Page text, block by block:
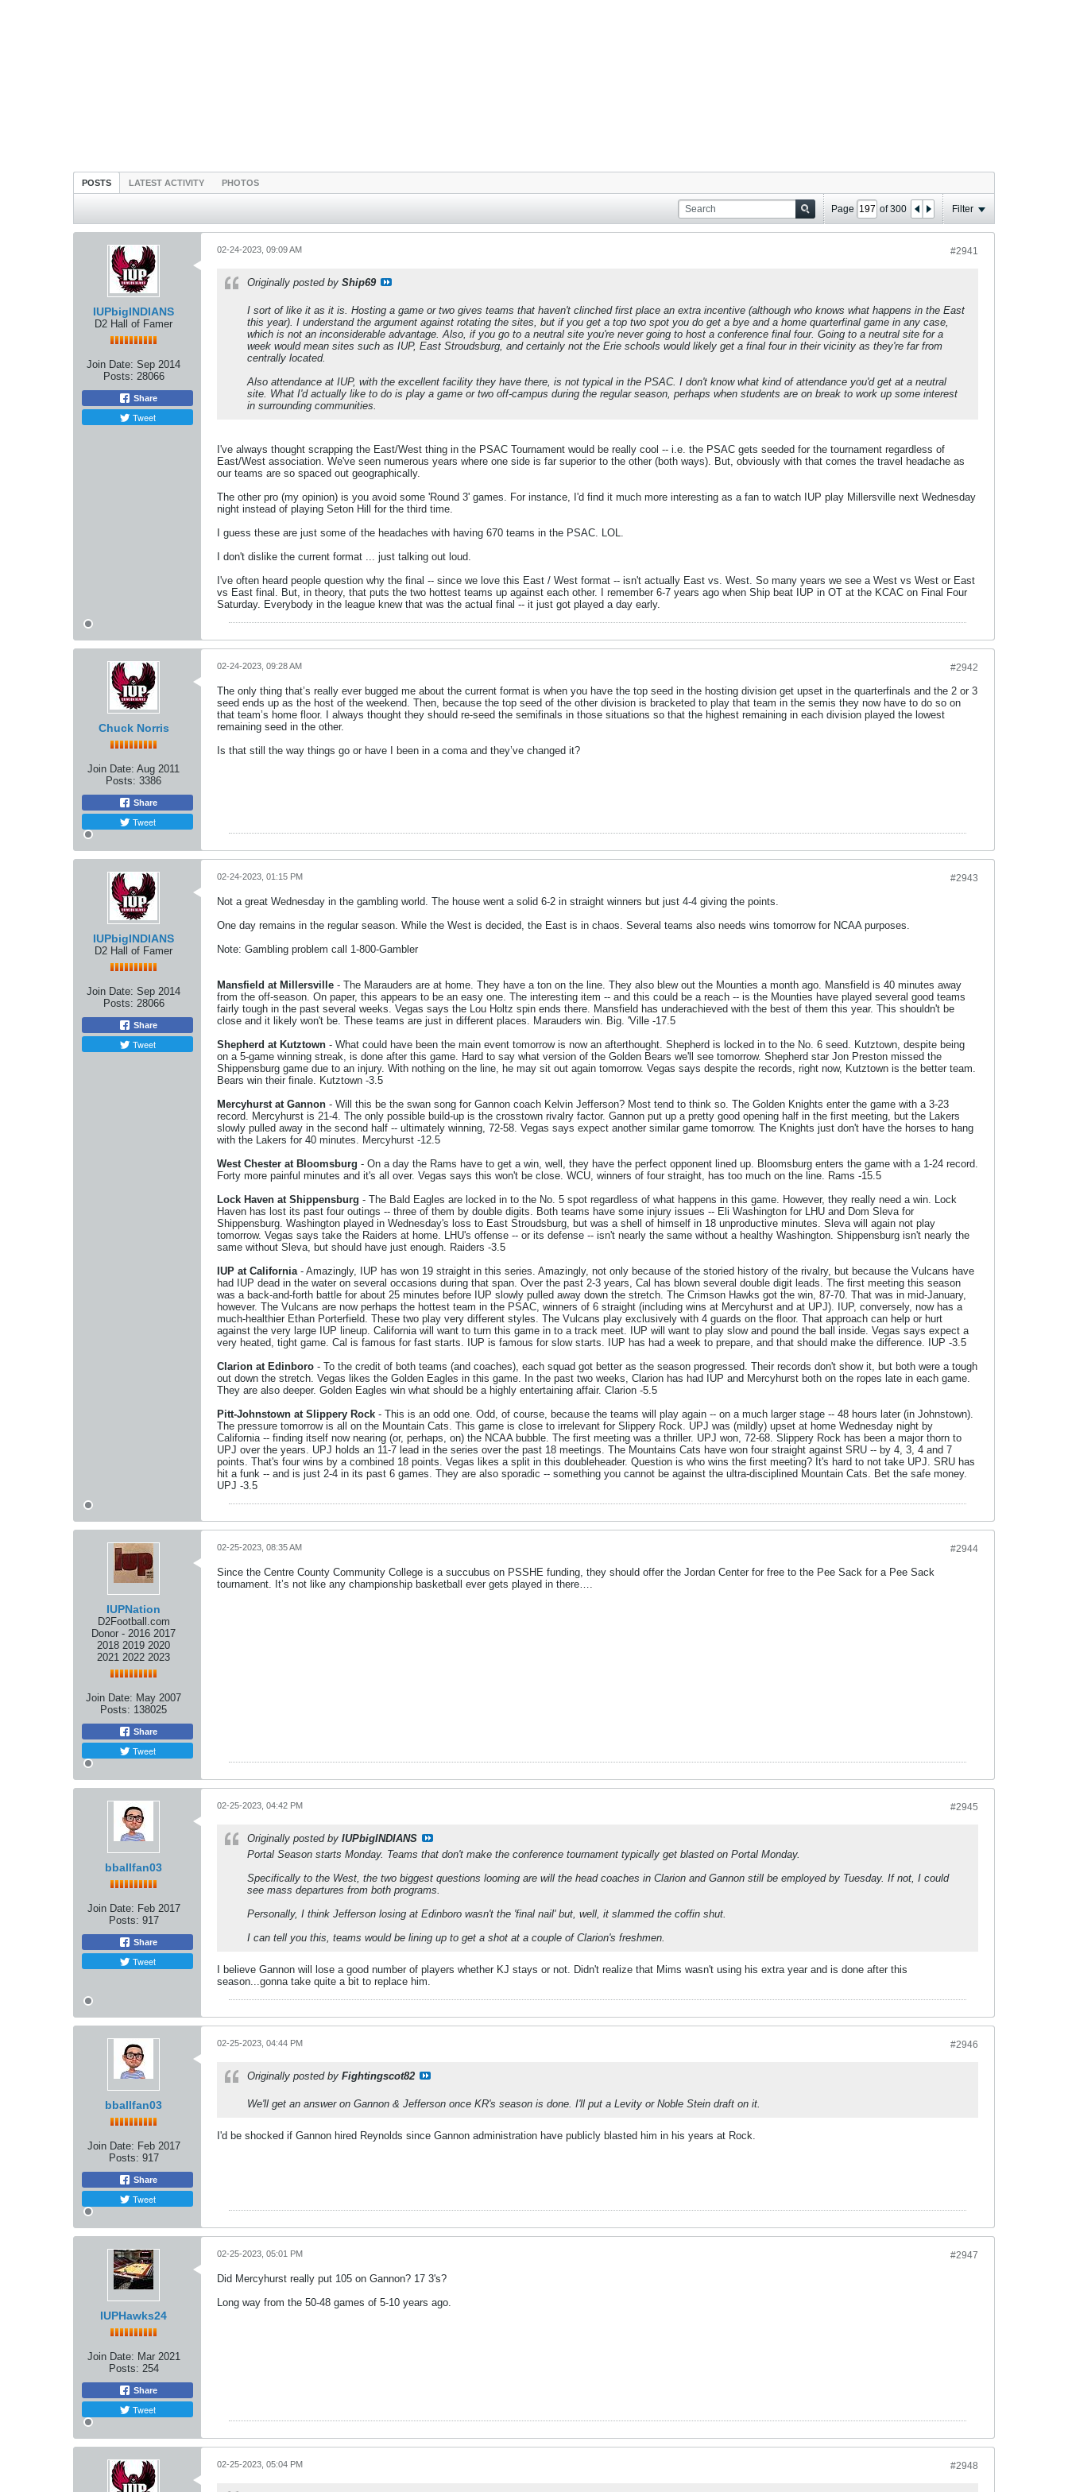
POSTS LATEST ACTIVITY PHOTOS
Page of300 Filter
IUPbigINDIANS
D2 Hall of Famer
Join Date: Sep 2014
Posts: 28066
Share
Tweet
#2941
02-24-2023, 09:09 AM
Originally posted by Ship69
I sort of like it as it is. Hosting a game or two gives teams that haven't clinched first place an extra incentive (although who knows what happens in the East
this year). I understand the argument against rotating the sites, but if you get a top two spot you do get a bye and a home quarterfinal game in any case,
which is not an inconsiderable advantage. Also, if you go to a neutral site you're never going to host a conference final four. Going to a neutral site for a
week would mean sites such as IUP, East Stroudsburg, and certainly not the Erie schools would likely get a final four in their vicinity as they're far from
centrally located.
Also attendance at IUP, with the excellent facility they have there, is not typical in the PSAC. I don't know what kind of attendance you'd get at a neutral
site. What I'd actually like to do is play a game or two off-campus during the regular season, perhaps when students are on break to work up some interest
in surrounding communities.
I've always thought scrapping the East/West thing in the PSAC Tournament would be really cool -- i.e. the PSAC gets seeded for the tournament regardless of
East/West association. We've seen numerous years where one side is far superior to the other (both ways). But, obviously with that comes the travel headache as
our teams are so spaced out geographically.
The other pro (my opinion) is you avoid some 'Round 3' games. For instance, I'd find it much more interesting as a fan to watch IUP play Millersville next Wednesday
night instead of playing Seton Hill for the third time.
I guess these are just some of the headaches with having 670 teams in the PSAC. LOL.
I don't dislike the current format ... just talking out loud.
I've often heard people question why the final -- since we love this East / West format -- isn't actually East vs. West. So many years we see a West vs West or East
vs East final. But, in theory, that puts the two hottest teams up against each other. I remember 6-7 years ago when Ship beat IUP in OT at the KCAC on Final Four
Saturday. Everybody in the league knew that was the actual final -- it just got played a day early.
Chuck Norris
Join Date: Aug 2011
Posts: 3386
Share
Tweet
#2942
02-24-2023, 09:28 AM
The only thing that’s really ever bugged me about the current format is when you have the top seed in the hosting division get upset in the quarterfinals and the 2 or 3
seed ends up as the host of the weekend. Then, because the top seed of the other division is bracketed to play that team in the semis they now have to do so on
that team’s home floor. I always thought they should re-seed the semifinals in those situations so that the highest remaining in each division played the lowest
remaining seed in the other.
Is that still the way things go or have I been in a coma and they’ve changed it?
IUPbigINDIANS
D2 Hall of Famer
Join Date: Sep 2014
Posts: 28066
Share
Tweet
#2943
02-24-2023, 01:15 PM
Not a great Wednesday in the gambling world. The house went a solid 6-2 in straight winners but just 4-4 giving the points.
One day remains in the regular season. While the West is decided, the East is in chaos. Several teams also needs wins tomorrow for NCAA purposes.
Note: Gambling problem call 1-800-Gambler
Mansfield at Millersville - The Marauders are at home. They have a ton on the line. They also blew out the Mounties a month ago. Mansfield is 40 minutes away
from the off-season. On paper, this appears to be an easy one. The interesting item -- and this could be a reach -- is the Mounties have played several good teams
fairly tough in the past several weeks. Vegas says the Lou Holtz spin ends there. Mansfield has underachieved with the best of them this year. This shouldn't be
close and it likely won't be. These teams are just in different places. Marauders win. Big. 'Ville -17.5
Shepherd at Kutztown - What could have been the main event tomorrow is now an afterthought. Shepherd is locked in to the No. 6 seed. Kutztown, despite being
on a 5-game winning streak, is done after this game. Hard to say what version of the Golden Bears we'll see tomorrow. Shepherd star Jon Preston missed the
Shippensburg game due to an injury. With nothing on the line, he may sit out again tomorrow. Vegas says despite the records, right now, Kutztown is the better team.
Bears win their finale. Kutztown -3.5
Mercyhurst at Gannon - Will this be the swan song for Gannon coach Kelvin Jefferson? Most tend to think so. The Golden Knights enter the game with a 3-23
record. Mercyhurst is 21-4. The only possible build-up is the crosstown rivalry factor. Gannon put up a pretty good opening half in the first meeting, but the Lakers
slowly pulled away in the second half -- ultimately winning, 72-58. Vegas says expect another similar game tomorrow. The Knights just don't have the horses to hang
with the Lakers for 40 minutes. Mercyhurst -12.5
West Chester at Bloomsburg - On a day the Rams have to get a win, well, they have the perfect opponent lined up. Bloomsburg enters the game with a 1-24 record.
Forty more painful minutes and it's all over. Vegas says this won't be close. WCU, winners of four straight, has too much on the line. Rams -15.5
Lock Haven at Shippensburg - The Bald Eagles are locked in to the No. 5 spot regardless of what happens in this game. However, they really need a win. Lock
Haven has lost its past four outings -- three of them by double digits. Both teams have some injury issues -- Eli Washington for LHU and Dom Sleva for
Shippensburg. Washington played in Wednesday's loss to East Stroudsburg, but was a shell of himself in 18 unproductive minutes. Sleva will again not play
tomorrow. Vegas says take the Raiders at home. LHU's offense -- or its defense -- isn't nearly the same without a healthy Washington. Shippensburg isn't nearly the
same without Sleva, but should have just enough. Raiders -3.5
IUP at California- Amazingly, IUP has won 19 straight in this series. Amazingly, not only because of the storied history of the rivalry, but because the Vulcans have
had IUP dead in the water on several occasions during that span. Over the past 2-3 years, Cal has blown several double digit leads. The first meeting this season
was a back-and-forth battle for about 25 minutes before IUP slowly pulled away down the stretch. The Crimson Hawks got the win, 87-70. That was in mid-January,
however. The Vulcans are now perhaps the hottest team in the PSAC, winners of 6 straight (including wins at Mercyhurst and at UPJ). IUP, conversely, now has a
much-healthier Ethan Porterfield. These two play very different styles. The Vulcans play exclusively with 4 guards on the floor. That approach can help or hurt
against the very large IUP lineup. California will want to turn this game in to a track meet. IUP will want to play slow and pound the ball inside. Vegas says expect a
very heated, tight game. Cal is famous for fast starts. IUP is famous for slow starts. IUP has had a week to prepare, and that should make the difference. IUP -3.5
Clarion at Edinboro - To the credit of both teams (and coaches), each squad got better as the season progressed. Their records don't show it, but both were a tough
out down the stretch. Vegas likes the Golden Eagles in this game. In the past two weeks, Clarion has had IUP and Mercyhurst both on the ropes late in each game.
They are also deeper. Golden Eagles win what should be a highly entertaining affair. Clarion -5.5
Pitt-Johnstown at Slippery Rock - This is an odd one. Odd, of course, because the teams will play again -- on a much larger stage -- 48 hours later (in Johnstown).
The pressure tomorrow is all on the Mountain Cats. This game is close to irrelevant for Slippery Rock. UPJ was (mildly) upset at home Wednesday night by
California -- finding itself now nearing (or, perhaps, on) the NCAA bubble. The first meeting was a thriller. UPJ won, 72-68. Slippery Rock has been a major thorn to
UPJ over the years. UPJ holds an 11-7 lead in the series over the past 18 meetings. The Mountains Cats have won four straight against SRU -- by 4, 3, 4 and 7
points. That's four wins by a combined 18 points. Vegas likes a split in this doubleheader. Question is who wins the first meeting? It's hard to not take UPJ. SRU has
hit a funk -- and is just 2-4 in its past 6 games. They are also sporadic -- something you cannot be against the ultra-disciplined Mountain Cats. Bet the safe money.
UPJ -3.5
IUPNation
D2Football.com
Donor - 2016 2017
2018 2019 2020
2021 2022 2023
Join Date: May 2007
Posts: 138025
Share
Tweet
#2944
02-25-2023, 08:35 AM
Since the Centre County Community College is a succubus on PSSHE funding, they should offer the Jordan Center for free to the Pee Sack for a Pee Sack
tournament. It’s not like any championship basketball ever gets played in there….
bballfan03
Join Date: Feb 2017
Posts: 917
Share
Tweet
#2945
02-25-2023, 04:42 PM
Originally posted by IUPbigINDIANS
Portal Season starts Monday. Teams that don't make the conference tournament typically get blasted on Portal Monday.
Specifically to the West, the two biggest questions looming are will the head coaches in Clarion and Gannon still be employed by Tuesday. If not, I could
see mass departures from both programs.
Personally, I think Jefferson losing at Edinboro wasn't the 'final nail' but, well, it slammed the coffin shut.
I can tell you this, teams would be lining up to get a shot at a couple of Clarion's freshmen.
I believe Gannon will lose a good number of players whether KJ stays or not. Didn't realize that Mims wasn't using his extra year and is done after this
season...gonna take quite a bit to replace him.
bballfan03
Join Date: Feb 2017
Posts: 917
Share
Tweet
#2946
02-25-2023, 04:44 PM
Originally posted by Fightingscot82
We'll get an answer on Gannon & Jefferson once KR's season is done. I'll put a Levity or Noble Stein draft on it.
I'd be shocked if Gannon hired Reynolds since Gannon administration have publicly blasted him in his years at Rock.
IUPHawks24
Join Date: Mar 2021
Posts: 254
Share
Tweet
#2947
02-25-2023, 05:01 PM
Did Mercyhurst really put 105 on Gannon? 17 3's?
Long way from the 50-48 games of 5-10 years ago.
#2948
02-25-2023, 05:04 PM